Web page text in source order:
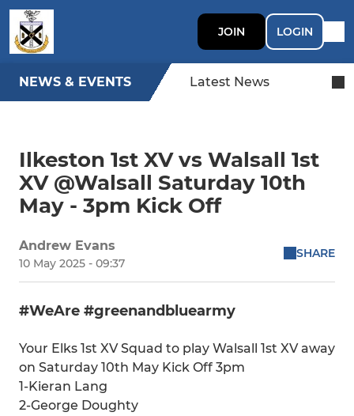
JOIN LOGIN
NEWS & EVENTS Latest News
Ilkeston 1st XV vs Walsall 1st
XV @Walsall Saturday 10th
May - 3pm Kick Off
Andrew Evans
10 May 2025 - 09:37
SHARE
#WeAre #greenandbluearmy
Your Elks 1st XV Squad to play Walsall 1st XV away
on Saturday 10th May Kick Off 3pm
1-Kieran Lang
2-George Doughty